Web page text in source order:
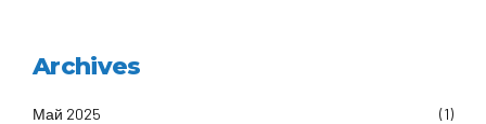
Archives
Май 2025 (1)